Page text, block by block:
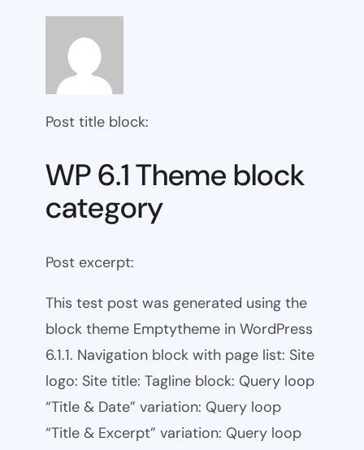
Post title block:
WP 6.1 Theme block
category
Post excerpt:
This test post was generated using the
block theme Emptytheme in WordPress
6.1.1. Navigation block with page list: Site
logo: Site title: Tagline block: Query loop
“Title & Date” variation: Query loop
“Title & Excerpt” variation: Query loop